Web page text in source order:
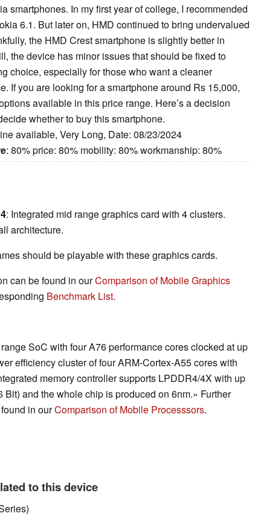
smartphones. In my first year of college, I recommended
6.1. But later on, HMD continued to bring undervalued
the HMD Crest smartphone is slightly better in
the device has minor issues that should be fixed to
choice, especially for those who want a cleaner
If you are looking for a smartphone around Rs 15,000,
available in this price range. Here’s a decision
whether to buy this smartphone.
available, Very Long, Date: 08/23/2024
: 80% price: 80% mobility: 80% workmanship: 80%
: Integrated mid range graphics card with 4 clusters.
architecture.
should be playable with these graphics cards.
can be found in ourComparison of Mobile Graphics
Benchmark List.
SoC with four A76 performance cores clocked at up
efficiency cluster of four ARM-Cortex-A55 cores with
memory controller supports LPDDR4/4X with up
Bit) and the whole chip is produced on 6nm.» Further
in ourComparison of Mobile Processsors.
to this device